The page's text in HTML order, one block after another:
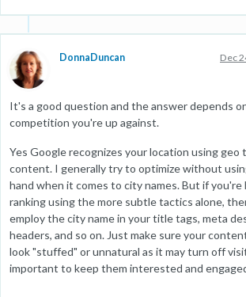
DonnaDuncan Dec
It's a good question and the answer depends
competition you're up against.
Yes Google recognizes your location using geo
content. I generally try to optimize without
hand when it comes to city names. But if
ranking using the more subtle tactics alone,
employ the city name in your title tags, meta
headers, and so on. Just make sure your
look "stuffed" or unnatural as it may turn off
important to keep them interested and